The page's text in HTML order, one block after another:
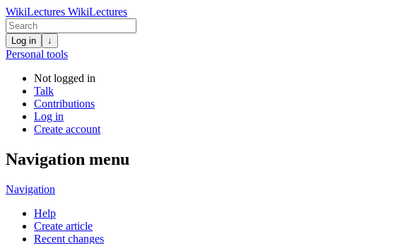
WikiLectures WikiLectures
Log in ↓
Personal tools
Not logged in
Talk
Contributions
Log in
Create account
Navigation menu
Navigation
Help
Create article
Recent changes